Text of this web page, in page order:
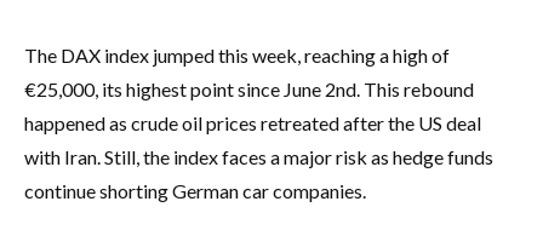
The DAX index jumped this week, reaching a high of
€25,000, its highest point since June 2nd. This rebound
happened as crude oil prices retreated after the US deal
with Iran. Still, the index faces a major risk as hedge funds
continue shorting German car companies.